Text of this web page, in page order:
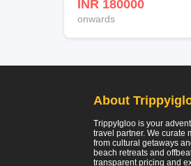
INR 180000
onwards
About
TrippyIgloo is your
travel partner. We curate
from cultural getaways
beach retreats and
transparent pricing and